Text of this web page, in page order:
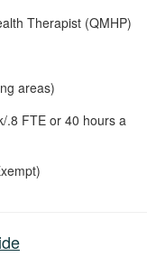
Therapist (QMHP)
areas)
.8 FTE or 40 hours a